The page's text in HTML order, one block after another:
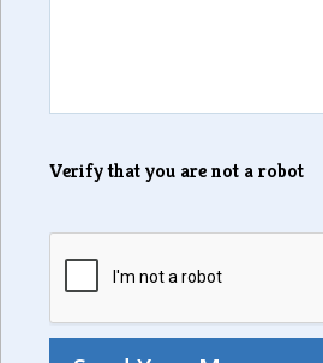
Verify that you are not a robot